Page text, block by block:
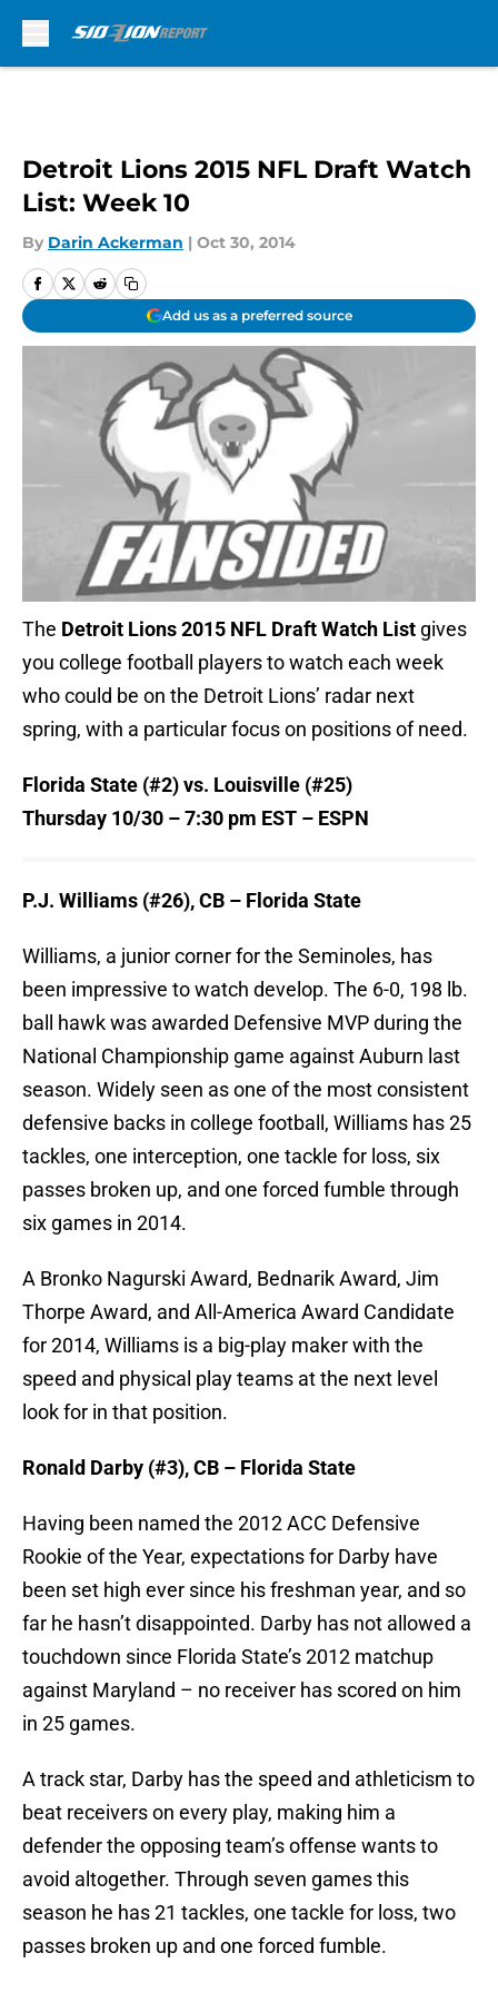
Detroit Lions 2015 NFL Draft Watch
List: Week 10
By Darin Ackerman | Oct 30, 2014
Add us as a preferred source
The Detroit Lions 2015 NFL Draft Watch List gives
you college football players to watch each week
who could be on the Detroit Lions’ radar next
spring, with a particular focus on positions of need.
Florida State (#2) vs. Louisville (#25)
Thursday 10/30 –7:30 pm EST – ESPN
P.J. Williams (#26), CB – Florida State
Williams, a junior corner for the Seminoles, has
been impressive to watch develop. The 6-0, 198 lb.
ball hawk was awarded Defensive MVP during the
National Championship game against Auburn last
season. Widely seen as one of the most consistent
defensive backs in college football, Williams has 25
tackles, one interception, one tackle for loss, six
passes broken up, and one forced fumble through
six games in 2014.
A Bronko Nagurski Award, Bednarik Award, Jim
Thorpe Award, and All-America Award Candidate
for 2014, Williams is a big-play maker with the
speed and physical play teams at the next level
look for in that position.
Ronald Darby (#3), CB – Florida State
Having been named the 2012 ACC Defensive
Rookie of the Year, expectations for Darby have
been set high ever since his freshman year, and so
far he hasn’t disappointed. Darby has not allowed a
touchdown since Florida State’s 2012 matchup
against Maryland – no receiver has scored on him
in 25 games.
A track star, Darby has the speed and athleticism to
beat receivers on every play, making him a
defender the opposing team’s offense wants to
avoid altogether. Through seven games this
season he has 21 tackles, one tackle for loss, two
passes broken up and one forced fumble.